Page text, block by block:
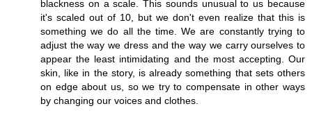
blackness on a scale. This sounds unusual to us because
it's scaled out of 10, but we don't even realize that this is
something we do all the time. We are constantly trying to
adjust the way we dress and the way we carry ourselves to
appear the least intimidating and the most accepting. Our
skin, like in the story, is already something that sets others
on edge about us, so we try to compensate in other ways
by changing our voices and clothes.